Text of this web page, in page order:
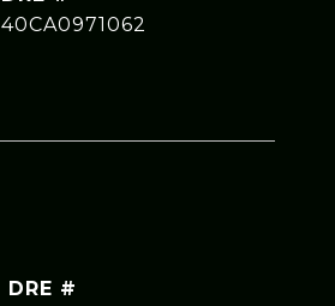
40CA0971062
DRE #